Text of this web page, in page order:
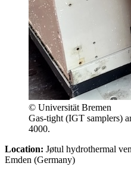
© Universität Bremen
Gas-tight (IGT samplers)
4000.
Location: Jøtul hydrothermal
Emden (Germany)